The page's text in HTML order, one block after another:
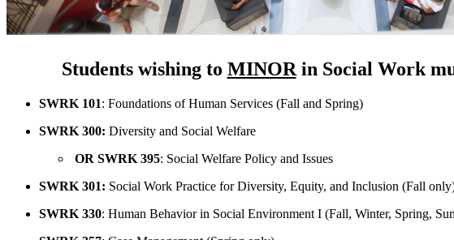
Students wishing to MINOR in Social Work
SWRK 101: Foundations of Human Services (Fall and Spring)
SWRK 300: Diversity and Social Welfare
OR SWRK 395: Social Welfare Policy and Issues
SWRK 301: Social Work Practice for Diversity, Equity, and Inclusion (Fall
SWRK 330: Human Behavior in Social Environment I (Fall, Winter, Spring,